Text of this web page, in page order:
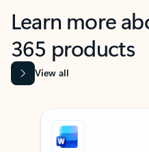
Learn more
365 products
View all
Showing slide 1 of 9